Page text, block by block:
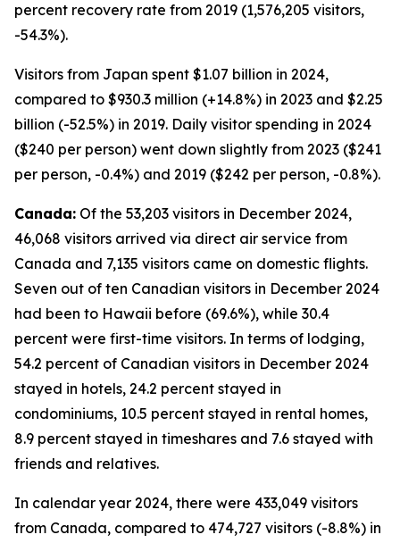
percent recovery rate from 2019 (1,576,205 visitors,
-54.3%).
Visitors from Japan spent $1.07 billion in 2024,
compared to $930.3 million (+14.8%) in 2023 and $2.25
billion (-52.5%) in 2019. Daily visitor spending in 2024
($240 per person) went down slightly from 2023 ($241
per person, -0.4%) and 2019 ($242 per person, -0.8%).
Canada: Of the 53,203 visitors in December 2024,
46,068 visitors arrived via direct air service from
Canada and 7,135 visitors came on domestic flights.
Seven out of ten Canadian visitors in December 2024
had been to Hawaii before (69.6%), while 30.4
percent were first-time visitors. In terms of lodging,
54.2 percent of Canadian visitors in December 2024
stayed in hotels, 24.2 percent stayed in
condominiums, 10.5 percent stayed in rental homes,
8.9 percent stayed in timeshares and 7.6 stayed with
friends and relatives.
In calendar year 2024, there were 433,049 visitors
from Canada, compared to 474,727 visitors (-8.8%) in